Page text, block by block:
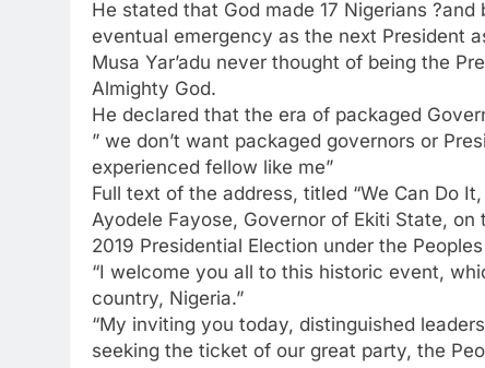
He stated that God made 17 Nigerians
eventual emergency as the next President
Musa Yar’adu never thought of being the
Almighty God.
He declared that the era of packaged
” we don’t want packaged governors or
experienced fellow like me”
Full text of the address, titled “We Can Do
Ayodele Fayose, Governor of Ekiti State,
2019 Presidential Election under the
“I welcome you all to this historic event,
country, Nigeria.”
“My inviting you today, distinguished
seeking the ticket of our great party, the